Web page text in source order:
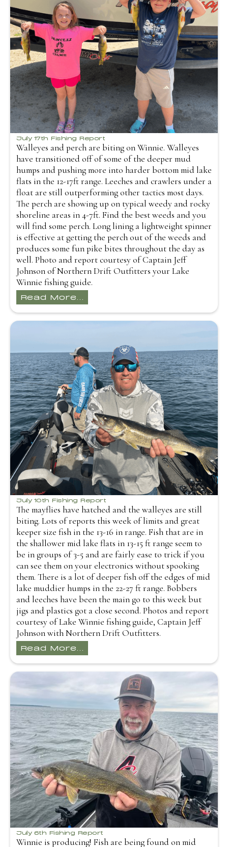
July 17th Fishing Report
Walleyes and perch are biting on Winnie. Walleyes
have transitioned off of some of the deeper mud
humps and pushing more into harder bottom mid lake
flats in the 12-17ft range. Leeches and crawlers under a
float are still outperforming other tactics most days.
The perch are showing up on typical weedy and rocky
shoreline areas in 4-7ft. Find the best weeds and you
will find some perch. Long lining a lightweight spinner
is effective at getting the perch out of the weeds and
produces some fun pike bites throughout the day as
well. Photo and report courtesy of Captain Jeff
Johnson of Northern Drift Outfitters your Lake
Winnie fishing guide.
Read More...
July 10th Fishing Report
The mayflies have hatched and the walleyes are still
biting. Lots of reports this week of limits and great
keeper size fish in the 13-16 in range. Fish that are in
the shallower mid lake flats in 13-15 ft range seem to
be in groups of 3-5 and are fairly ease to trick if you
can see them on your electronics without spooking
them. There is a lot of deeper fish off the edges of mid
lake muddier humps in the 22-27 ft range. Bobbers
and leeches have been the main go to this week but
jigs and plastics got a close second. Photos and report
courtesy of Lake Winnie fishing guide, Captain Jeff
Johnson with Northern Drift Outfitters.
Read More...
July 6th Fishing Report
Winnie is producing! Fish are being found on mid